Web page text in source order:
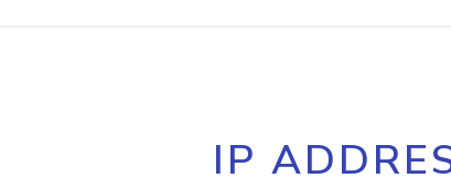
Core IP
documentation
IP